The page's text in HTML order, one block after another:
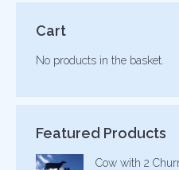
Cart
No products in the basket.
Featured Products
Cow with 2